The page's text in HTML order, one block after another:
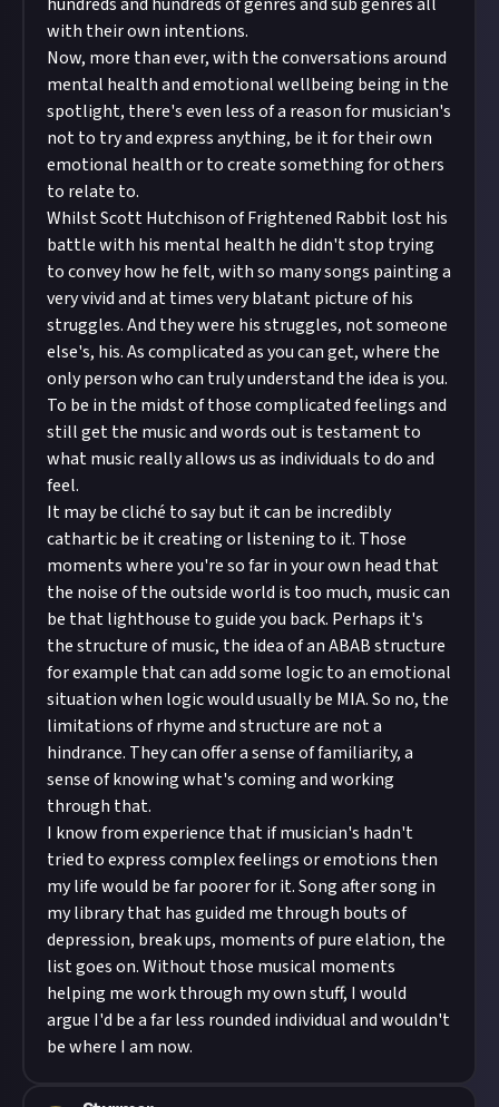
with their own intentions.
Now, more than ever, with the conversations around
mental health and emotional wellbeing being in the
spotlight, there's even less of a reason for musician's
not to try and express anything, be it for their own
emotional health or to create something for others
to relate to.
Whilst Scott Hutchison of Frightened Rabbit lost his
battle with his mental health he didn't stop trying
to convey how he felt, with so many songs painting a
very vivid and at times very blatant picture of his
struggles. And they were his struggles, not someone
else's, his. As complicated as you can get, where the
only person who can truly understand the idea is you.
To be in the midst of those complicated feelings and
still get the music and words out is testament to
what music really allows us as individuals to do and
feel.
It may be cliché to say but it can be incredibly
cathartic be it creating or listening to it. Those
moments where you're so far in your own head that
the noise of the outside world is too much, music can
be that lighthouse to guide you back. Perhaps it's
the structure of music, the idea of an ABAB structure
for example that can add some logic to an emotional
situation when logic would usually be MIA. So no, the
limitations of rhyme and structure are not a
hindrance. They can offer a sense of familiarity, a
sense of knowing what's coming and working
through that.
I know from experience that if musician's hadn't
tried to express complex feelings or emotions then
my life would be far poorer for it. Song after song in
my library that has guided me through bouts of
depression, break ups, moments of pure elation, the
list goes on. Without those musical moments
helping me work through my own stuff, I would
argue I'd be a far less rounded individual and wouldn't
be where I am now.